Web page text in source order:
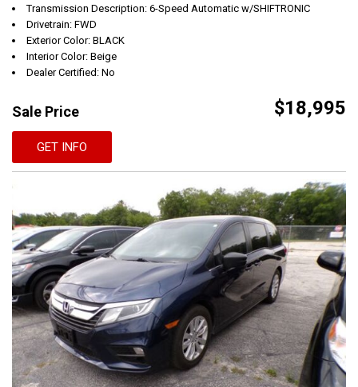
Transmission Description: 6-Speed Automatic w/SHIFTRONIC
Drivetrain: FWD
Exterior Color: BLACK
Interior Color: Beige
Dealer Certified: No
Sale Price $18,995
GET INFO